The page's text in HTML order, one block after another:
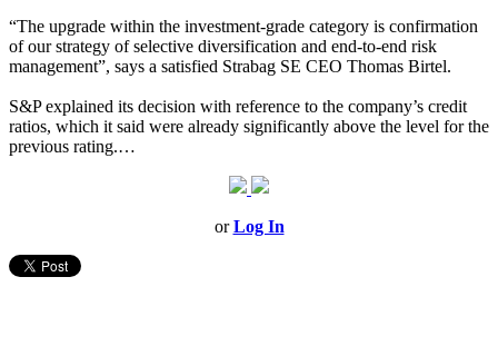
“The upgrade within the investment-grade category is confirmation
of our strategy of selective diversification and end-to-end risk
management”, says a satisfied Strabag SE CEO Thomas Birtel.
S&P explained its decision with reference to the company’s credit
ratios, which it said were already significantly above the level for the
previous rating.…
orLog In